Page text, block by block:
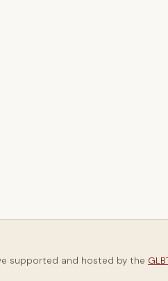
supported and hosted by the